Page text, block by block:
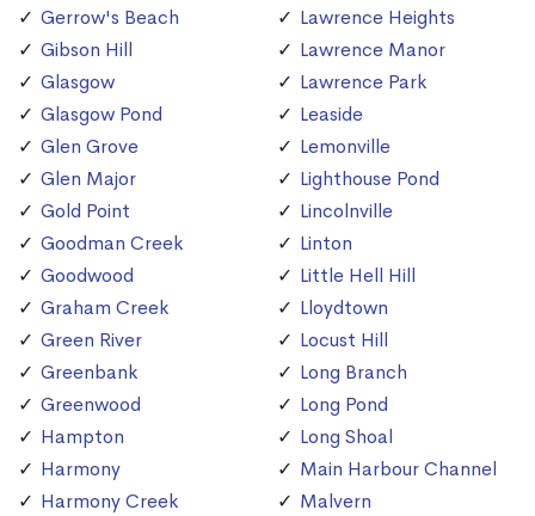
Gerrow's Beach
Gibson Hill
Glasgow
Glasgow Pond
Glen Grove
Glen Major
Gold Point
Goodman Creek
Goodwood
Graham Creek
Green River
Greenbank
Greenwood
Hampton
Harmony
Harmony Creek
Lawrence Heights
Lawrence Manor
Lawrence Park
Leaside
Lemonville
Lighthouse Pond
Lincolnville
Linton
Little Hell Hill
Lloydtown
Locust Hill
Long Branch
Long Pond
Long Shoal
Main Harbour Channel
Malvern